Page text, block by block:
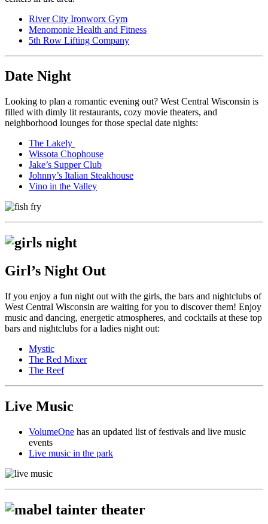
River City Ironworx Gym
Menomonie Health and Fitness
5th Row Lifting Company
Date Night
Looking to plan a romantic evening out? West Central Wisconsin is
filled with dimly lit restaurants, cozy movie theaters, and
neighborhood lounges for those special date nights:
The Lakely
Wissota Chophouse
Jake’s Supper Club
Johnny’s Italian Steakhouse
Vino in the Valley
Girl’s Night Out
If you enjoy a fun night out with the girls, the bars and nightclubs of
West Central Wisconsin are waiting for you to discover them! Enjoy
music and dancing, energetic atmospheres, and cocktails at these top
bars and nightclubs for a ladies night out:
Mystic
The Red Mixer
The Reef
Live Music
VolumeOne has an updated list of festivals and live music
events
Live music in the park